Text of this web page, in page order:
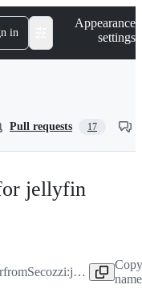
in
Appearance
settings
Pull requests 17
jellyfin
from Secozzi:jellytracker